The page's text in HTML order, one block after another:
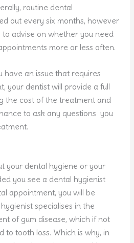
routine dental
out every six months, however
advise on whether you need
more or less often.
have an issue that requires
your dentist will provide a full
the cost of the treatment and
to ask any questions you
your dental hygiene or your
you see a dental hygienist
appointment, you will be
specialises in the
of gum disease, which if not
to tooth loss. Which is why, in